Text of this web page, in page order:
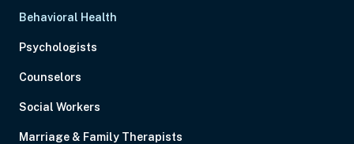
Behavioral Health
Psychologists
Counselors
Social Workers
Marriage & Family Therapists